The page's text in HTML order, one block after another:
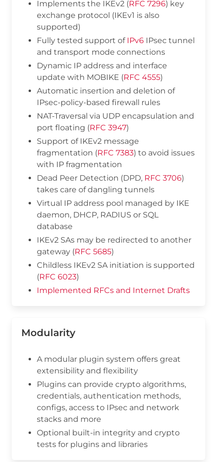
Implements the IKEv2 (RFC 7296) key
exchange protocol (IKEv1 is also
supported)
Fully tested support of IPv6 IPsec tunnel
and transport mode connections
Dynamic IP address and interface
update with MOBIKE (RFC 4555)
Automatic insertion and deletion of
IPsec-policy-based firewall rules
NAT-Traversal via UDP encapsulation and
port floating (RFC 3947)
Support of IKEv2 message
fragmentation (RFC 7383) to avoid issues
with IP fragmentation
Dead Peer Detection (DPD, RFC 3706)
takes care of dangling tunnels
Virtual IP address pool managed by IKE
daemon, DHCP, RADIUS or SQL
database
IKEv2 SAs may be redirected to another
gateway (RFC 5685)
Childless IKEv2 SA initiation is supported
(RFC 6023)
Implemented RFCs and Internet Drafts
Modularity
A modular plugin system offers great
extensibility and flexibility
Plugins can provide crypto algorithms,
credentials, authentication methods,
configs, access to IPsec and network
stacks and more
Optional built-in integrity and crypto
tests for plugins and libraries